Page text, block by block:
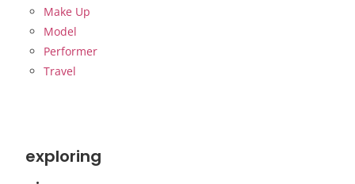
Make Up
Model
Performer
Travel
exploring